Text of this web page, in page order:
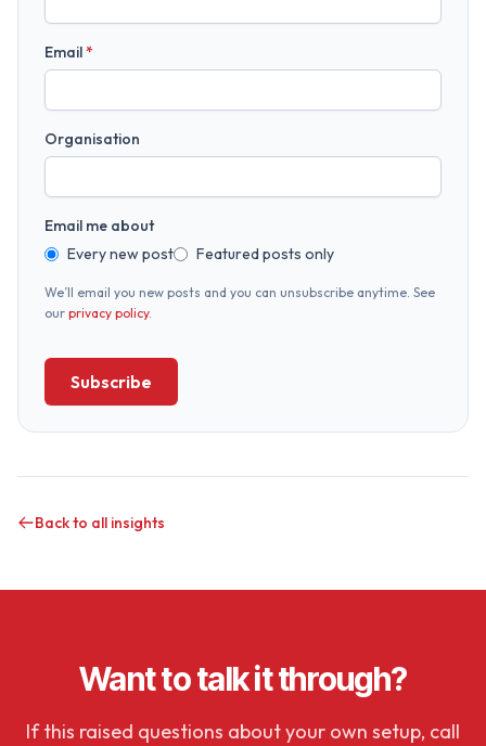
Email*
Organisation
Email me about
Every new post
Featured posts only
We’ll email you new posts and you can unsubscribe anytime. See
our privacy policy.
Subscribe
Back to all insights
Want to talk it through?
If this raised questions about your own setup, call